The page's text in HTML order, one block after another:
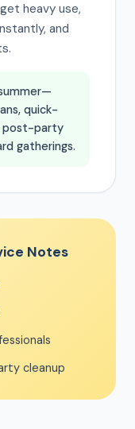
heavy use,
and
quick-
post-party
gatherings.
Notes
cleanup